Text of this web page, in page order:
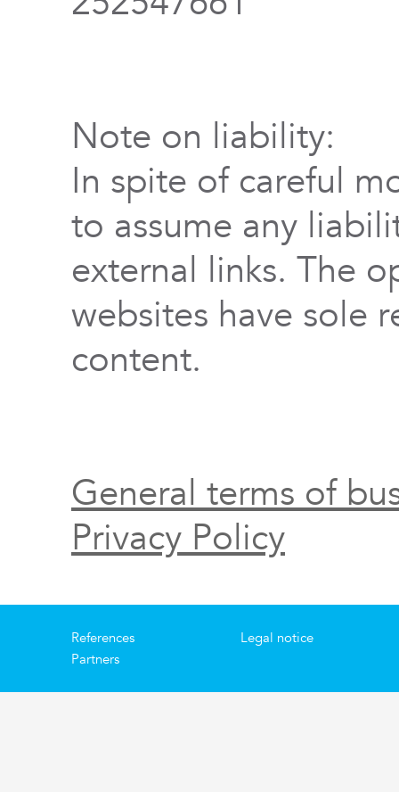
Note on liability:
In spite of careful
to assume any
external links. The
websites have sole
content.
General terms of
Privacy Policy
References
Partners
Legal notice